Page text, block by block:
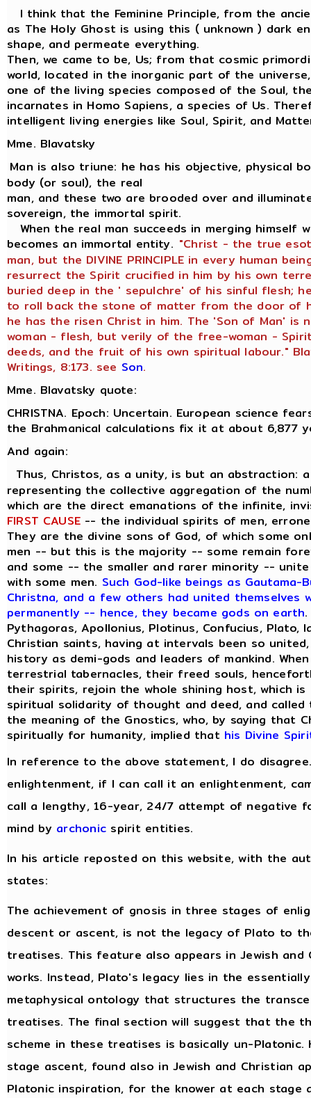
I think that the Feminine Principle, from the
as The Holy Ghost is using this ( unknown ) dark
shape, and permeate everything.
Then, we came to be, Us; from that cosmic
world, located in the inorganic part of the
one of the living species composed of the Soul,
incarnates in Homo Sapiens, a species of Us.
intelligent living energies like Soul, Spirit, and
Mme. Blavatsky
Man is also triune: he has his objective, physical
body (or soul), the real
man, and these two are brooded over and
sovereign, the immortal spirit.
When the real man succeeds in merging himself
becomes an immortal entity. "Christ - the true
man, but the DIVINE PRINCIPLE in every human
resurrect the Spirit crucified in him by his own
buried deep in the ' sepulchre' of his sinful flesh;
to roll back the stone of matter from the door of
he has the risen Christ in him. The 'Son of Man' is
woman - flesh, but verily of the free-woman -
deeds, and the fruit of his own spiritual labour."
Writings, 8:173. see Son.
Mme. Blavatsky quote:
CHRISTNA. Epoch: Uncertain. European science
the Brahmanical calculations fix it at about 6,877
And again:
Thus, Christos, as a unity, is but an abstraction:
representing the collective aggregation of the
which are the direct emanations of the infinite,
FIRST CAUSE-- the individual spirits of men,
They are the divine sons of God, of which some
men -- but this is the majority -- some remain
and some -- the smaller and rarer minority --
with some men. Such God-like beings as Gautama-
Christna, and a few others had united themselves
permanently -- hence, they became gods on earth
Pythagoras, Apollonius, Plotinus, Confucius, Plato,
Christian saints, having at intervals been so
history as demi-gods and leaders of mankind.
terrestrial tabernacles, their freed souls,
their spirits, rejoin the whole shining host, which
spiritual solidarity of thought and deed, and called
the meaning of the Gnostics, who, by saying that
spiritually for humanity, implied that his Divine
In reference to the above statement, I do
enlightenment, if I can call it an enlightenment,
call a lengthy, 16-year, 24/7 attempt of negative
mind by archonic spirit entities.
In his article reposted on this website, with the
states:
The achievement of gnosis in three stages of
descent or ascent, is not the legacy of Plato to
treatises. This feature also appears in Jewish and
works. Instead, Plato's legacy lies in the
metaphysical ontology that structures the
treatises. The final section will suggest that the
scheme in these treatises is basically un-Platonic.
stage ascent, found also in Jewish and Christian
Platonic inspiration, for the knower at each stage